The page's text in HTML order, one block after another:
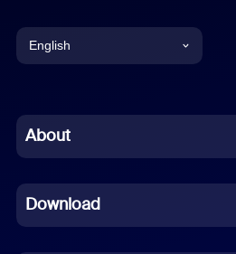
English
Chinese (Simplified)
French
About
Download